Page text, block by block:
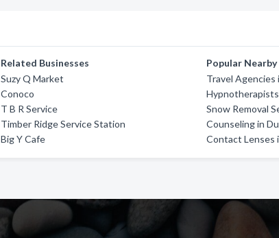
Related Businesses
Suzy Q Market
Conoco
T B R Service
Timber Ridge Service Station
Big Y Cafe
Popular Nearby
Travel Agencies
Snow Removal
Counseling in
Contact Lenses